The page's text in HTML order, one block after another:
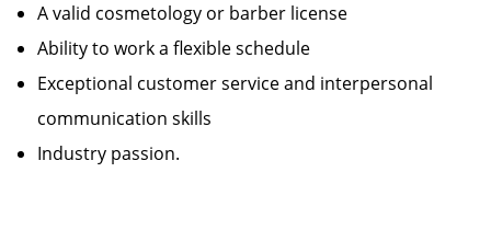
A valid cosmetology or barber license
Ability to work a flexible schedule
Exceptional customer service and interpersonal
communication skills
Industry passion.